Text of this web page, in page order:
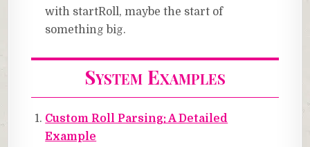
with startRoll, maybe the start of
something big.
System Examples
Custom Roll Parsing: A Detailed
Example